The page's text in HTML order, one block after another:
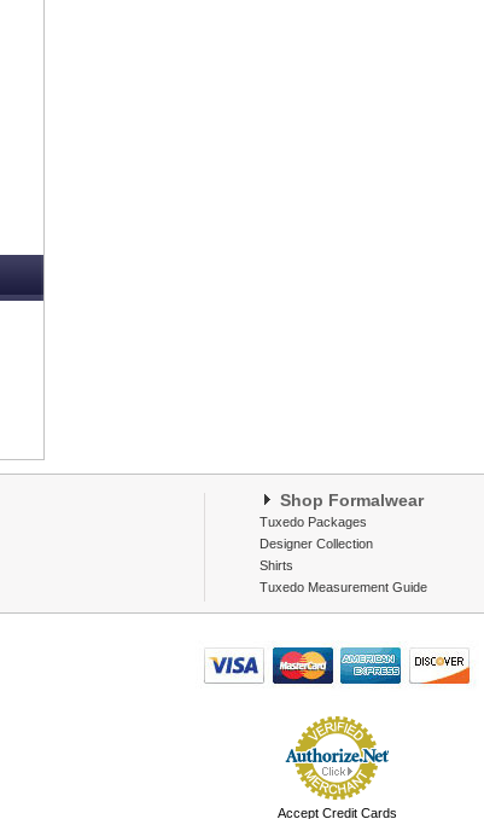
Shop Formalwear
Tuxedo Packages
Designer Collection
Shirts
Tuxedo Measurement Guide
Accept Credit Cards